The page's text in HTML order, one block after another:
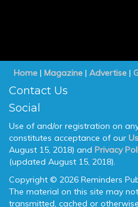
Home | Magazine | Advertise |
Contact Us
Social
Use of and/or registration on
constitutes acceptance of our
August 15, 2018) and Privacy
(updated August 15, 2018).
Copyright © 2026 Reminders
The material on this site may
transmitted, cached or